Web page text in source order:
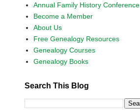
Annual Family History Conference
Become a Member
About Us
Free Genealogy Resources
Genealogy Courses
Genealogy Books
Search This Blog